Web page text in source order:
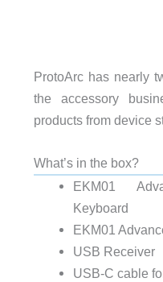
ProtoArc has nearly
the accessory
products from device
What’s in the box?
EKM01
Keyboard
EKM01
USB Receiver
USB-C cable